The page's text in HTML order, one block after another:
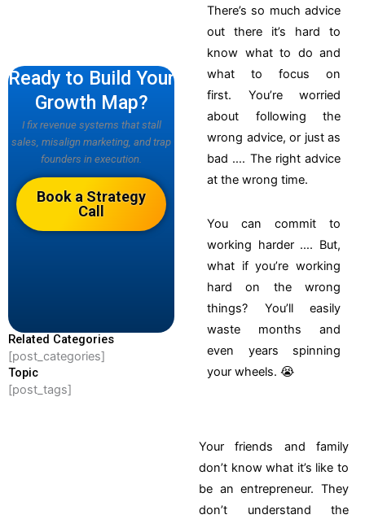
Ready to Build Your
Growth Map?
I fix revenue systems that stall
sales, misalign marketing, and trap
founders in execution.
Book a Strategy
Call
Related Categories
[post_categories]
Topic
[post_tags]
There’s so much advice
out there it’s hard to
know what to do and
what to focus on
first. You’re worried
about following the
wrong advice, or just as
bad …. The right advice
at the wrong time.
You can commit to
working harder …. But,
what if you’re working
hard on the wrong
things? You’ll easily
waste months and
even years spinning
your wheels. 😭
Your friends and family
don’t know what it’s like to
be an entrepreneur. They
don’t understand the